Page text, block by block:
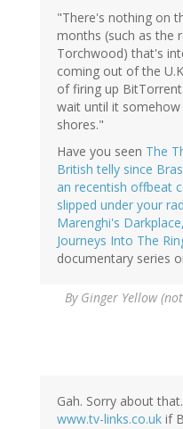
"There's nothing on
months (such as the
Torchwood) that's
coming out of the
of firing up
wait until it
shores."
Have you seen The
British telly since
an recentish offbeat
slipped under your
Marenghi's
Journeys Into The
documentary series
By Ginger Yellow
Gah. Sorry about
www.tv-links.co.uk if